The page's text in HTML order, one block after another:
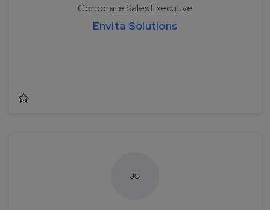
Corporate Sales Executive
Envita Solutions
JG